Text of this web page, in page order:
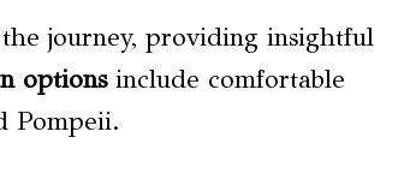
journey, providing insightful
optionsinclude comfortable
Pompeii.